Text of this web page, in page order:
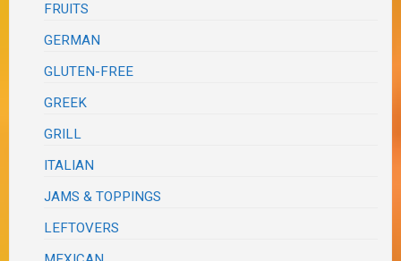
FRUITS
GERMAN
GLUTEN-FREE
GREEK
GRILL
ITALIAN
JAMS & TOPPINGS
LEFTOVERS